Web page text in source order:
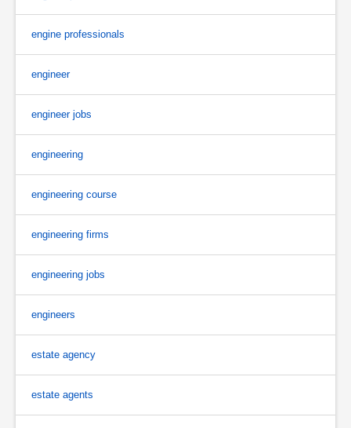
engine professionals
engineer
engineer jobs
engineering
engineering course
engineering firms
engineering jobs
engineers
estate agency
estate agents